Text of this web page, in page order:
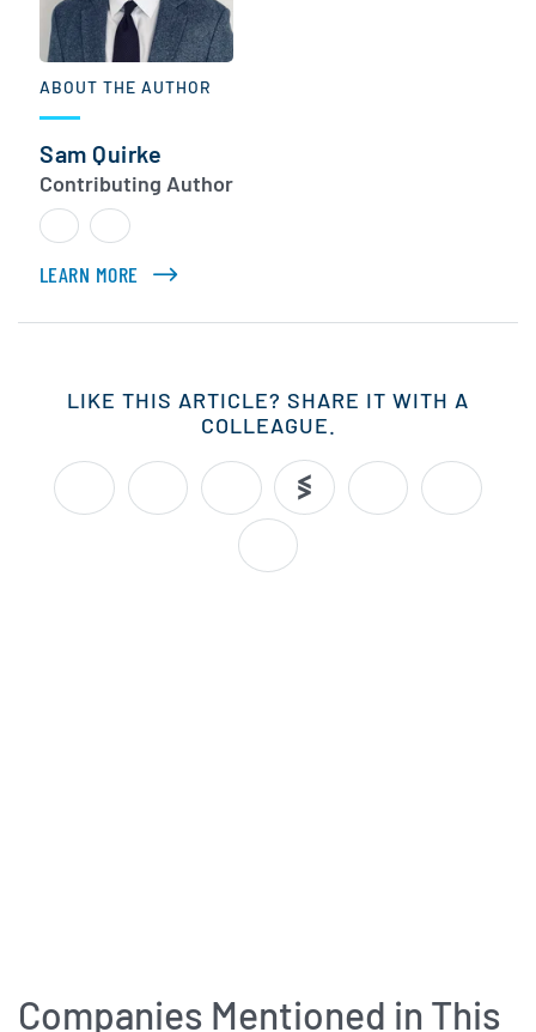
ABOUT THE AUTHOR
Sam Quirke
Contributing Author
LEARN MORE ABOUT SAM QUIRKE
LIKE THIS ARTICLE? SHARE IT WITH A
COLLEAGUE.
Companies Mentioned in This